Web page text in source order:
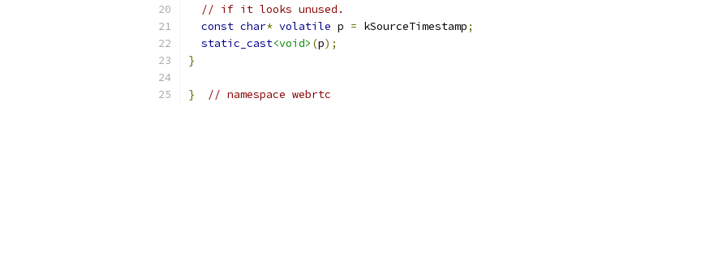
// if it looks unused.
const char* volatile p = kSourceTimestamp;
static_cast<void> (p);
}
} // namespace webrtc